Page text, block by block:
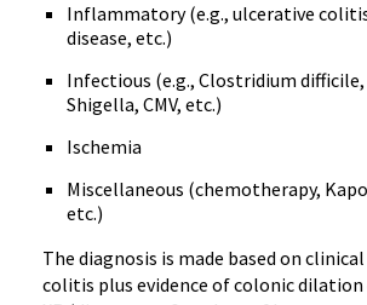
Inflammatory (e.g., ulcerative
disease, etc.)
Infectious (e.g., Clostridium
Shigella, CMV, etc.)
Ischemia
Miscellaneous (chemotherapy,
etc.)
The diagnosis is made based on
colitis plus evidence of colonic